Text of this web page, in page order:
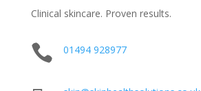
Clinical skincare. Proven results.
 01494 928977